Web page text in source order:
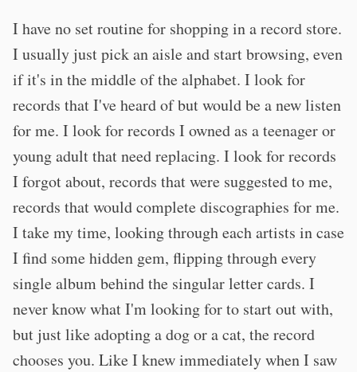
I have no set routine for shopping in a record store.
I usually just pick an aisle and start browsing, even
if it's in the middle of the alphabet. I look for
records that I've heard of but would be a new listen
for me. I look for records I owned as a teenager or
young adult that need replacing. I look for records
I forgot about, records that were suggested to me,
records that would complete discographies for me.
I take my time, looking through each artists in case
I find some hidden gem, flipping through every
single album behind the singular letter cards. I
never know what I'm looking for to start out with,
but just like adopting a dog or a cat, the record
chooses you. Like I knew immediately when I saw